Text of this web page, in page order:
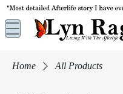
Home All Products